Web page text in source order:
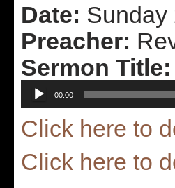
Date: Sunday
Preacher:
Sermon Title:
Audio
Player
00:00
Click here to
Click here to